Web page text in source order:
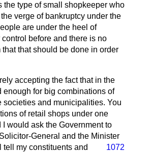
type of small shopkeeper who
verge of bankruptcy under the
are under the heel of
before and there is no
that should be done in order
accepting the fact that in the
for big combinations of
societies and municipalities. You
of retail shops under one
would ask the Government to
General and the Minister
1072
my constituents and